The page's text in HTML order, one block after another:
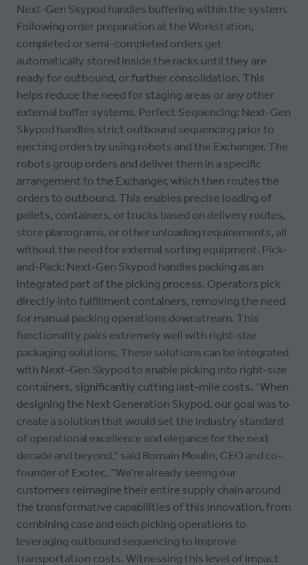
Next-Gen Skypod handles buffering within the system.
Following order preparation at the Workstation,
completed or semi-completed orders get
automatically stored inside the racks until they are
ready for outbound, or further consolidation. This
helps reduce the need for staging areas or any other
external buffer systems. Perfect Sequencing: Next-Gen
Skypod handles strict outbound sequencing prior to
ejecting orders by using robots and the Exchanger. The
robots group orders and deliver them in a specific
arrangement to the Exchanger, which then routes the
orders to outbound. This enables precise loading of
pallets, containers, or trucks based on delivery routes,
store planograms, or other unloading requirements, all
without the need for external sorting equipment. Pick-
and-Pack: Next-Gen Skypod handles packing as an
integrated part of the picking process. Operators pick
directly into fulfillment containers, removing the need
for manual packing operations downstream. This
functionality pairs extremely well with right-size
packaging solutions. These solutions can be integrated
with Next-Gen Skypod to enable picking into right-size
containers, significantly cutting last-mile costs. “When
designing the Next Generation Skypod, our goal was to
create a solution that would set the industry standard
of operational excellence and elegance for the next
decade and beyond,” said Romain Moulin, CEO and co-
founder of Exotec. “We’re already seeing our
customers reimagine their entire supply chain around
the transformative capabilities of this innovation, from
combining case and each picking operations to
leveraging outbound sequencing to improve
transportation costs. Witnessing this level of impact